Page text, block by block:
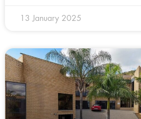
13 January 2025